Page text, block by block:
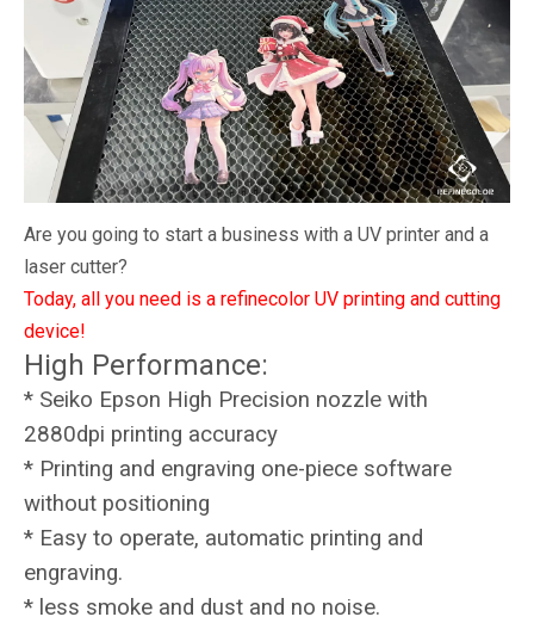
Are you going to start a business with a UV printer and a
laser cutter?
Today, all you need is a refinecolor UV printing and cutting
device!
High Performance:
* Seiko Epson High Precision nozzle with
2880dpi printing accuracy
* Printing and engraving one-piece software
without positioning
* Easy to operate, automatic printing and
engraving.
* less smoke and dust and no noise.